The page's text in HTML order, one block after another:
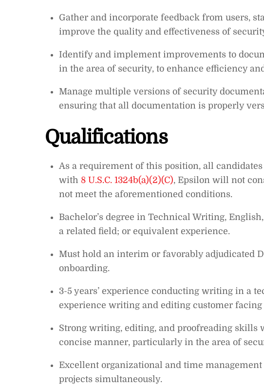
Gather and incorporate feedback from users,
improve the quality and effectiveness of
Identify and implement improvements to
in the area of security, to enhance efficiency
Manage multiple versions of security
ensuring that all documentation is properly
Qualifications
As a requirement of this position, all
with 8 U.S.C. 1324b(a)(2)(C), Epsilon will not
not meet the aforementioned conditions.
Bachelor’s degree in Technical Writing,
a related field; or equivalent experience.
Must hold an interim or favorably adjudicated
onboarding.
3-5 years’ experience conducting writing in a
experience writing and editing customer
Strong writing, editing, and proofreading
concise manner, particularly in the area of
Excellent organizational and time
projects simultaneously.